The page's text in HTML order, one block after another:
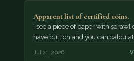
Apparent list of certified coins.
I see a piece of paper with scrawl
have bullion and you can
Jul 21, 2026